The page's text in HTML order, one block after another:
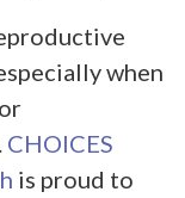
when
CHOICES
is proud to